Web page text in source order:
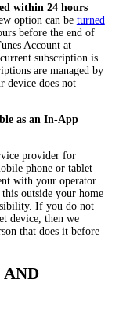
within 24 hours
option can be turned
before the end of
Account at
subscription is
are managed by
device does not
as an In-App
provider for
phone or tablet
with your operator.
outside your home
If you do not
device, then we
that does it before
AND